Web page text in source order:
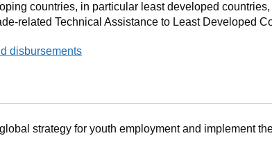
countries, in particular least developed
related Technical Assistance to Least Developed
disbursements
strategy for youth employment and implement